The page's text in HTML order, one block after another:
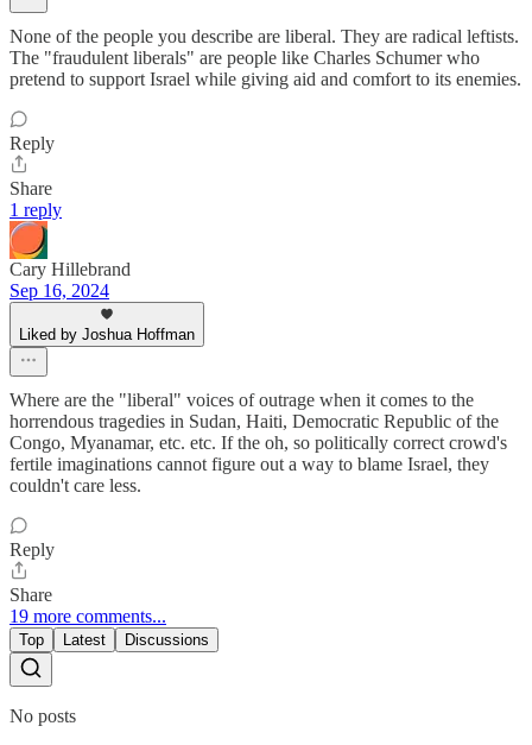
None of the people you describe are liberal. They are radical leftists.
The "fraudulent liberals" are people like Charles Schumer who
pretend to support Israel while giving aid and comfort to its enemies.
Reply
Share
1 reply
Cary Hillebrand
Sep 16, 2024
Liked by Joshua Hoffman
Where are the "liberal" voices of outrage when it comes to the
horrendous tragedies in Sudan, Haiti, Democratic Republic of the
Congo, Myanamar, etc. etc. If the oh, so politically correct crowd's
fertile imaginations cannot figure out a way to blame Israel, they
couldn't care less.
Reply
Share
19 more comments...
Top Latest Discussions
No posts